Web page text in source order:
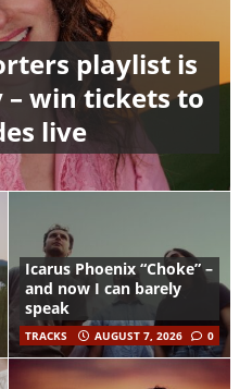
playlist is
win tickets to
live
Icarus Phoenix “Choke” –
and now I can barely
speak
TRACKS AUGUST 7, 2026 0